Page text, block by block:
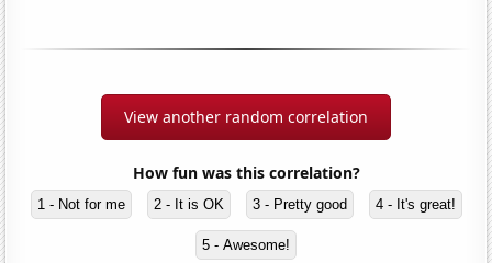
View another random correlation
How fun was this correlation?
1 - Not for me 2 - It is OK 3 - Pretty good 4 - It's great!
5 - Awesome!